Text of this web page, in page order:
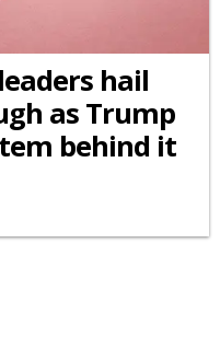
hail
as Trump
behind it